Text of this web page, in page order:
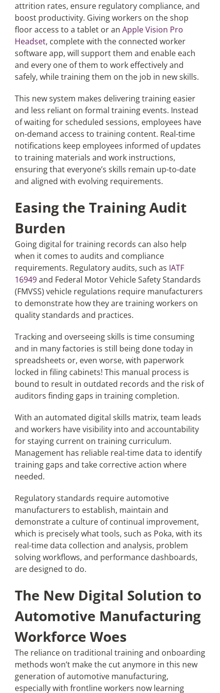
attrition rates, ensure regulatory compliance, and
boost productivity. Giving workers on the shop
floor access to a tablet or an Apple Vision Pro
Headset, complete with the connected worker
software app, will support them and enable each
and every one of them to work effectively and
safely, while training them on the job in new skills.
This new system makes delivering training easier
and less reliant on formal training events. Instead
of waiting for scheduled sessions, employees have
on-demand access to training content. Real-time
notifications keep employees informed of updates
to training materials and work instructions,
ensuring that everyone’s skills remain up-to-date
and aligned with evolving requirements.
Easing the Training Audit
Burden
Going digital for training records can also help
when it comes to audits and compliance
requirements. Regulatory audits, such as IATF
16949and Federal Motor Vehicle Safety Standards
(FMVSS) vehicle regulations require manufacturers
to demonstrate how they are training workers on
quality standards and practices.
Tracking and overseeing skills is time consuming
and in many factories is still being done today in
spreadsheets or, even worse, with paperwork
locked in filing cabinets! This manual process is
bound to result in outdated records and the risk of
auditors finding gaps in training completion.
With an automated digital skills matrix, team leads
and workers have visibility into and accountability
for staying current on training curriculum.
Management has reliable real-time data to identify
training gaps and take corrective action where
needed.
Regulatory standards require automotive
manufacturers to establish, maintain and
demonstrate a culture of continual improvement,
which is precisely what tools, such as Poka, with its
real-time data collection and analysis, problem
solving workflows, and performance dashboards,
are designed to do.
The New Digital Solution to
Automotive Manufacturing
Workforce Woes
The reliance on traditional training and onboarding
methods won’t make the cut anymore in this new
generation of automotive manufacturing,
especially with frontline workers now learning